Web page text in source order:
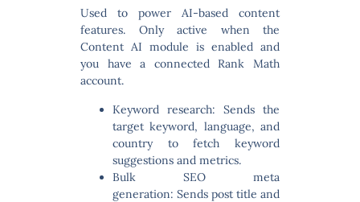
Used to power AI-based content
features. Only active when the
Content AI module is enabled and
you have a connected Rank Math
account.
Keyword research: Sends the
target keyword, language, and
country to fetch keyword
suggestions and metrics.
Bulk SEO meta
generation: Sends post title and